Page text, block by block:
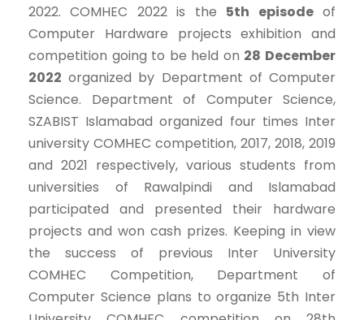
2022. COMHEC 2022 is the 5th episodeof
Computer Hardware projects exhibition and
competition going to be held on 28 December
2022 organized by Department of Computer
Science. Department of Computer Science,
SZABIST Islamabad organized four times Inter
university COMHEC competition, 2017, 2018, 2019
and 2021 respectively, various students from
universities of Rawalpindi and Islamabad
participated and presented their hardware
projects and won cash prizes. Keeping in view
the success of previous Inter University
COMHEC Competition, Department of
Computer Science plans to organize 5th Inter